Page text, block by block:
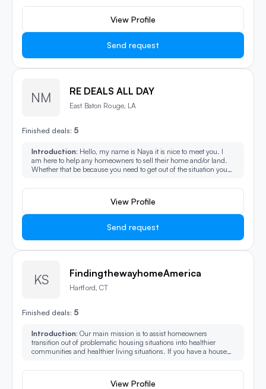
View Profile
Send request
NM RE DEALS ALL DAY
East Baton Rouge, LA
Finished deals: 5
Introduction: Hello, my name is Naya it is nice to meet you. I
am here to help any homeowners to sell their home and/or land.
Whether that be because you need to get out of the situation you
investors find their dream properties they would like to buy.
View Profile
Send request
KS FindingthewayhomeAmerica
Hartford, CT
Finished deals: 5
Introduction: Our main mission is to assist homeowners
transition out of problematic housing situations into healthier
communities and healthier living situations. If you have a house
View Profile